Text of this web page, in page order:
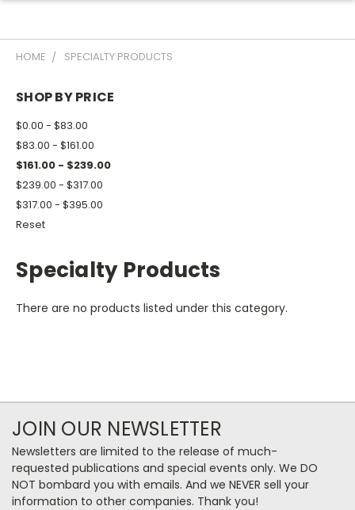
HOME SPECIALTY PRODUCTS
SHOP BY PRICE
$0.00 - $83.00
$83.00 - $161.00
$161.00 - $239.00
$239.00 - $317.00
$317.00 - $395.00
Reset
Specialty Products
There are no products listed under this category.
JOIN OUR NEWSLETTER
Newsletters are limited to the release of much-
requested publications and special events only. We DO
NOT bombard you with emails. And we NEVER sell your
information to other companies. Thank you!